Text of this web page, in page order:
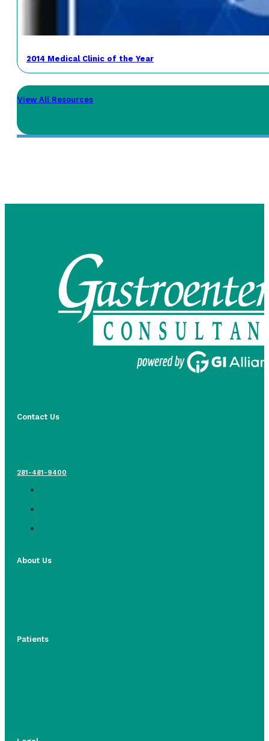
2014 Medical Clinic of the Year
View All Resources
Contact Us
281-481-9400
About Us
Patients